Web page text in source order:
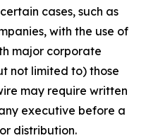
cases, such as
with the use of
major corporate
not limited to) those
may require written
executive before a
distribution.